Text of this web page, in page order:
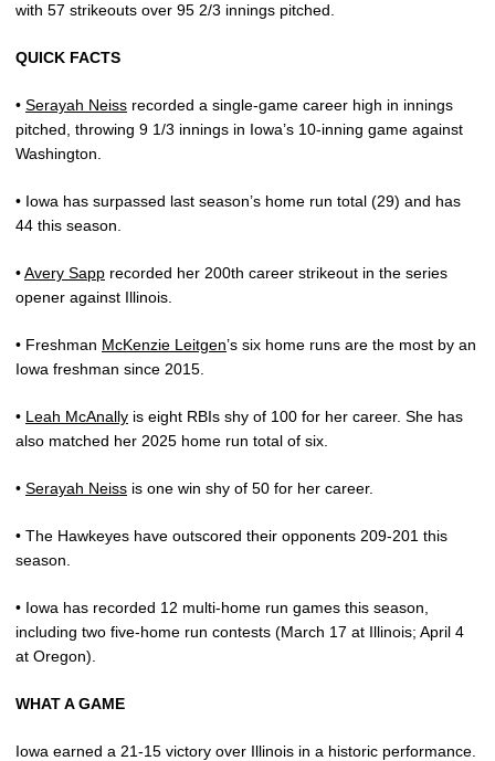
with 57 strikeouts over 95 2/3 innings pitched.
QUICK FACTS
• Serayah Neiss recorded a single-game career high in innings
pitched, throwing 9 1/3 innings in Iowa’s 10-inning game against
Washington.
• Iowa has surpassed last season’s home run total (29) and has
44 this season.
•Avery Sapp recorded her 200th career strikeout in the series
opener against Illinois.
• Freshman McKenzie Leitgen’s six home runs are the most by an
Iowa freshman since 2015.
• Leah McAnally is eight RBIs shy of 100 for her career. She has
also matched her 2025 home run total of six.
• Serayah Neiss is one win shy of 50 for her career.
• The Hawkeyes have outscored their opponents 209-201 this
season.
• Iowa has recorded 12 multi-home run games this season,
including two five-home run contests (March 17 at Illinois; April 4
at Oregon).
WHAT A GAME
Iowa earned a 21-15 victory over Illinois in a historic performance.